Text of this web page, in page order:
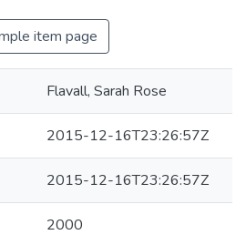
item page
Flavall, Sarah Rose
2015-12-16T23:26:57Z
2015-12-16T23:26:57Z
2000